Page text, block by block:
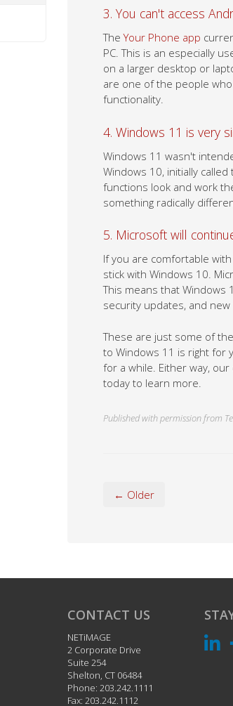
3. You can't access
TheYour Phone app
PC. This is an especially
on a larger desktop or
are one of the people
functionality.
4. Windows 11 is very
Windows 11 wasn't
Windows 10, initially
functions look and work
something radically
5. Microsoft will
If you are comfortable
stick with Windows 10.
This means that Windows
security updates, and
These are just some of
to Windows 11 is right for
for a while. Either way,
today to learn more.
Published with permission from
← Older
CONTACT US
NETiMAGE
2 Corporate Drive
Suite 254
Shelton CT 06484
Phone: 203.242.1111
Fax: 203.242.1112